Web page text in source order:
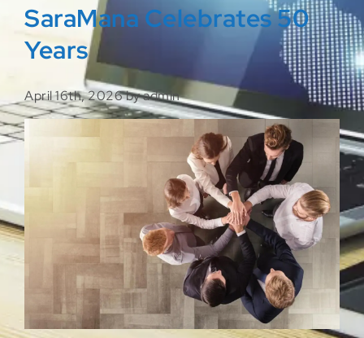
SaraMana Celebrates 50
Years
April 16th, 2026 by admin